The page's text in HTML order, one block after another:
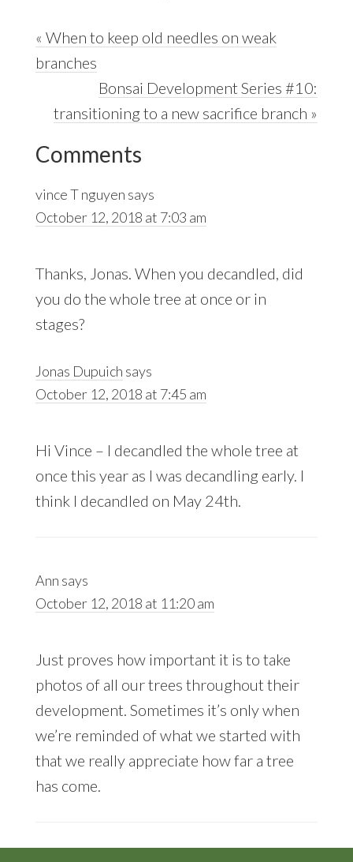
Previous
Post:
« When to keep old needles on weak
branches
Next
Post:
Bonsai Development Series #10:
transitioning to a new sacrifice branch »
Reader
Interactions
Comments
vince T nguyen says
October 12, 2018 at 7:03 am
Thanks, Jonas. When you decandled, did
you do the whole tree at once or in
stages?
Jonas Dupuich says
October 12, 2018 at 7:45 am
Hi Vince – I decandled the whole tree at
once this year as I was decandling early. I
think I decandled on May 24th.
Ann says
October 12, 2018 at 11:20 am
Just proves how important it is to take
photos of all our trees throughout their
development. Sometimes it’s only when
we’re reminded of what we started with
that we really appreciate how far a tree
has come.